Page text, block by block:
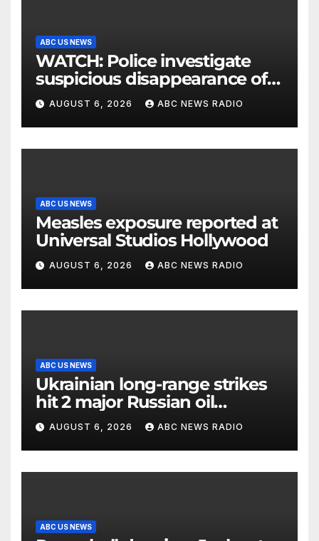
ABC US NEWS
WATCH: Police investigate
suspicious disappearance of
Arizona family
AUGUST 6, 2026 ABC NEWS RADIO
ABC US NEWS
Measles exposure reported at
Universal Studios Hollywood
AUGUST 6, 2026 ABC NEWS RADIO
ABC US NEWS
Ukrainian long-range strikes
hit 2 major Russian oil
refineries, Zelenskyy says
AUGUST 6, 2026 ABC NEWS RADIO
ABC US NEWS